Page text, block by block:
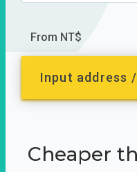
From NT$
Input address
Cheaper